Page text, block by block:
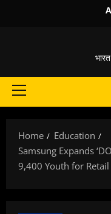
Primary
Home
Education
Samsung Expands
9,400 Youth for